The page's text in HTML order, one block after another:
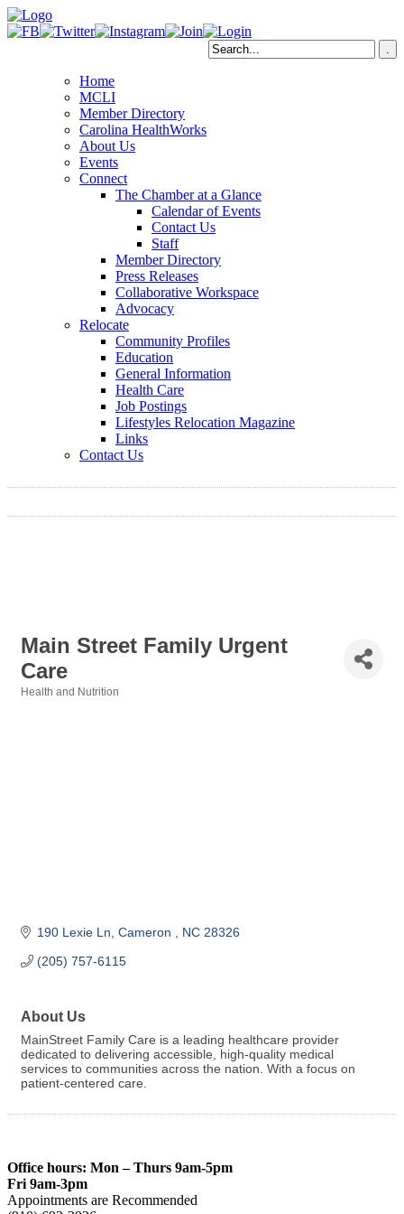
Home
MCLI
Member Directory
Carolina HealthWorks
About Us
Events
Connect
The Chamber at a Glance
Calendar of Events
Contact Us
Staff
Member Directory
Press Releases
Collaborative Workspace
Advocacy
Relocate
Community Profiles
Education
General Information
Health Care
Job Postings
Lifestyles Relocation Magazine
Links
Contact Us
Main Street Family Urgent
Care
Health and Nutrition
190 Lexie Ln Cameron NC 28326
(205) 757-6115
About Us
MainStreet Family Care is a leading healthcare provider
dedicated to delivering accessible, high-quality medical
services to communities across the nation. With a focus on
patient-centered care.
Office hours: Mon – Thurs 9am-5pm
Fri 9am-3pm
Appointments are Recommended